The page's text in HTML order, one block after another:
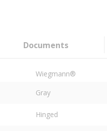
Documents
Wiegmann®
Gray
Hinged